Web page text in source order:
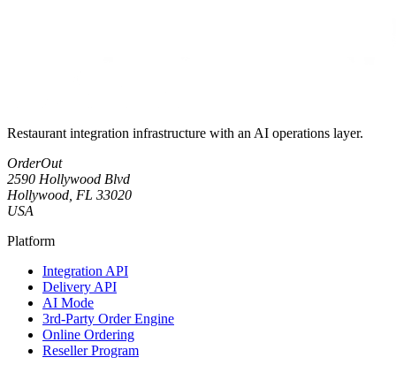
Restaurant integration infrastructure with an AI operations layer.
OrderOut
2590 Hollywood Blvd
Hollywood, FL 33020
USA
Platform
Integration API
Delivery API
AI Mode
3rd-Party Order Engine
Online Ordering
Reseller Program